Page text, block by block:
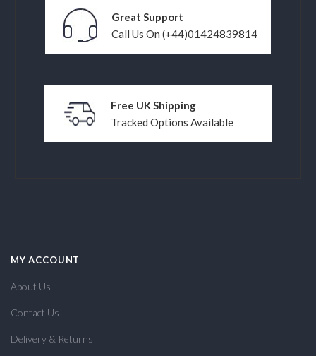
Great Support
Call Us On (+44)01424839814
Free UK Shipping
Tracked Options Available
MY ACCOUNT
About Us
Contact Us
Delivery & Returns